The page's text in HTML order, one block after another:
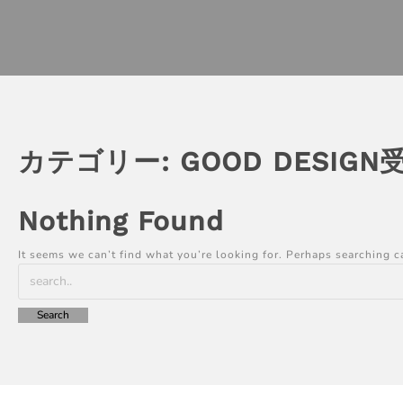
カテゴリー: GOOD DESIGN
Nothing Found
It seems we can’t find what you’re looking for. Perhaps searching